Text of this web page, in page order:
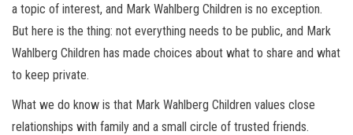
a topic of interest, and Mark Wahlberg Children is no exception.
But here is the thing: not everything needs to be public, and Mark
Wahlberg Children has made choices about what to share and what
to keep private.
What we do know is that Mark Wahlberg Children values close
relationships with family and a small circle of trusted friends.